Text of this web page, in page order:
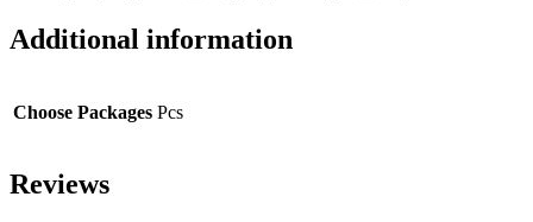
Additional information
Choose Packages Pcs
Reviews